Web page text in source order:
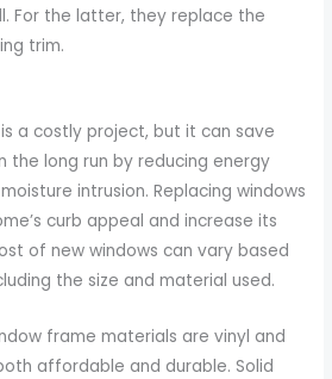
For the latter, they replace the
trim.
a costly project, but it can save
the long run by reducing energy
intrusion. Replacing windows
curb appeal and increase its
of new windows can vary based
the size and material used.
frame materials are vinyl and
affordable and durable. Solid